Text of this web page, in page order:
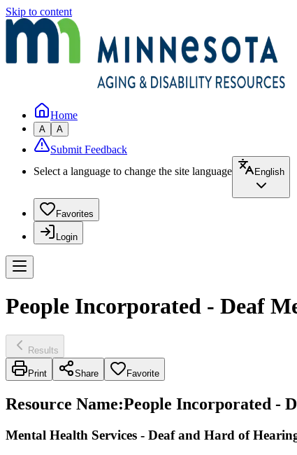
Skip to content
Home
A A
Submit Feedback
Select a language to change the site language
English
Favorites
Login
People Incorporated - Deaf
Results
Print Share Favorite
Resource Name:People Incorporated -
Mental Health Services - Deaf and Hard of